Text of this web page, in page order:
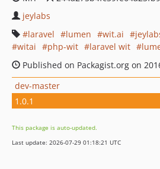
jeylabs
laravel
lumen wit.ai
witai
php-wit laravel wit
Published on Packagist.org on
dev-master
1.0.1
This package is auto-updated.
Last update: 2026-07-29 01:18:21 UTC